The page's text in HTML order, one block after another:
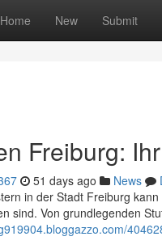
Home New Submit
Freiburg:
51 days ago News
in der Stadt Freiburg
sind. Von grundlegenden